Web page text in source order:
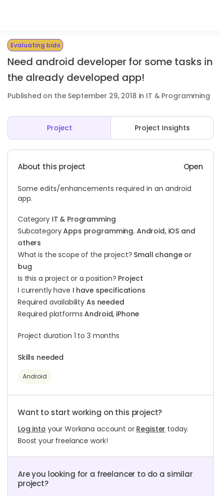
Evaluating bids
Need android developer for some tasks in
the already developed app!
Published on the September 29, 2018 in IT & Programming
Project Project Insights
About this project Open
Some edits/enhancements required in an android
app.
Category IT & Programming
SubcategoryApps programming. Android, iOS and
others
What is the scope of the project? Small change or
bug
Is this a project or a position? Project
I currently have I have specifications
Required availability As needed
Required platformsAndroid, iPhone
Project duration 1 to 3 months
Skills needed
Android
Want to start working on this project?
Log into your Workana account or Register today.
Boost your freelance work!
Are you looking for a freelancer to do a similar
project?